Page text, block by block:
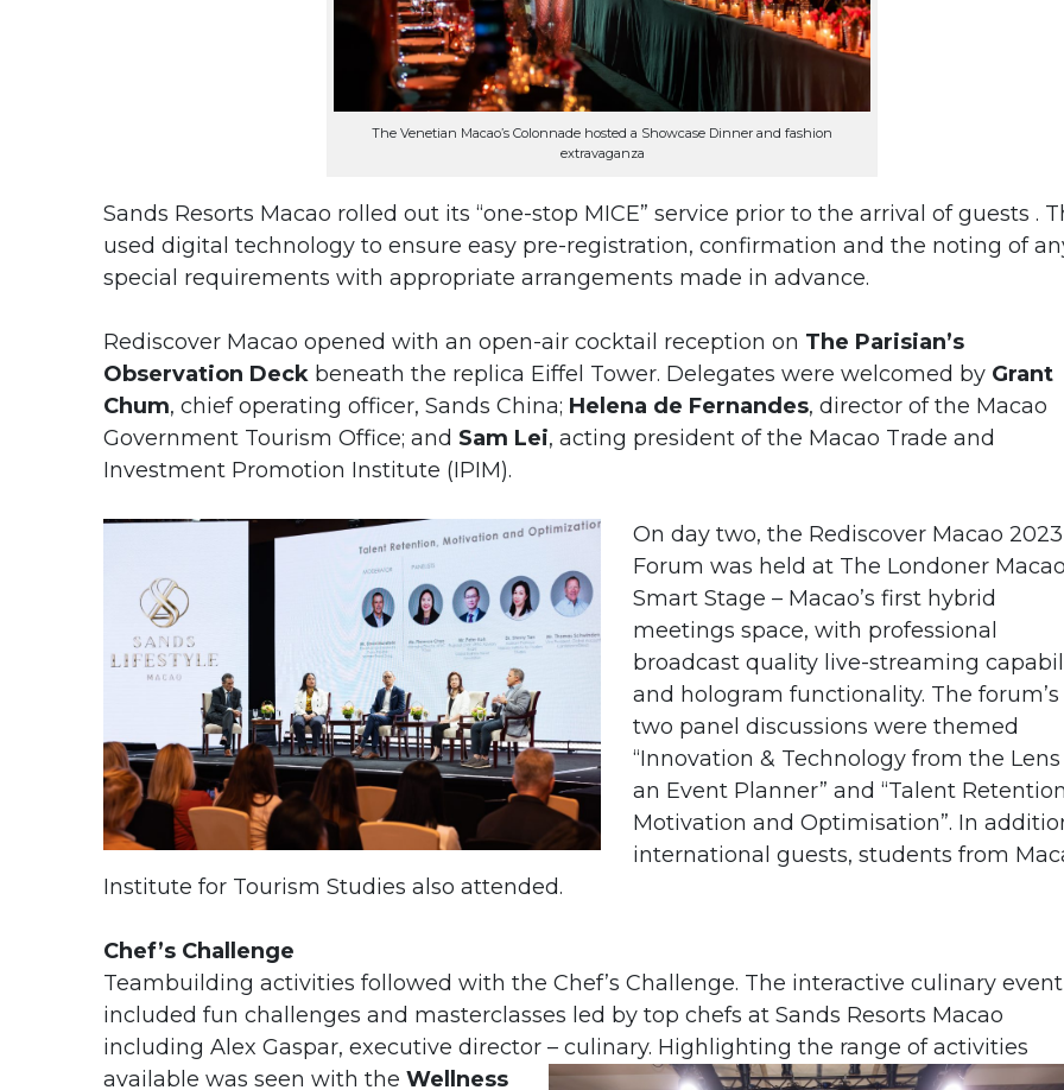
The Venetian Macao’s Colonnade hosted a Showcase Dinner and fashion
extravaganza
Sands Resorts Macao rolled out its “one-stop MICE” service prior to the arrival of guests .
used digital technology to ensure easy pre-registration, confirmation and the noting of
special requirements with appropriate arrangements made in advance.
Rediscover Macao opened with an open-air cocktail reception on The Parisian’s
Observation Deck beneath the replica Eiffel Tower. Delegates were welcomed by Grant
Chum, chief operating officer, Sands China; Helena de Fernandes, director of the Macao
Government Tourism Office; and Sam Lei, acting president of the Macao Trade and
Investment Promotion Institute (IPIM).
On day two, the Rediscover Macao 2023
Forum was held at The Londoner Macao
Smart Stage – Macao’s first hybrid
meetings space, with professional
broadcast quality live-streaming
and hologram functionality. The forum’s
two panel discussions were themed
“Innovation & Technology from the
an Event Planner” and “Talent
Motivation and Optimisation”. In
international guests, students from
Institute for Tourism Studies also attended.
Chef’s Challenge
Teambuilding activities followed with the Chef’s Challenge. The interactive culinary event
included fun challenges and masterclasses led by top chefs at Sands Resorts Macao
including Alex Gaspar, executive director – culinary. Highlighting the range of activities
available was seen with the Wellness